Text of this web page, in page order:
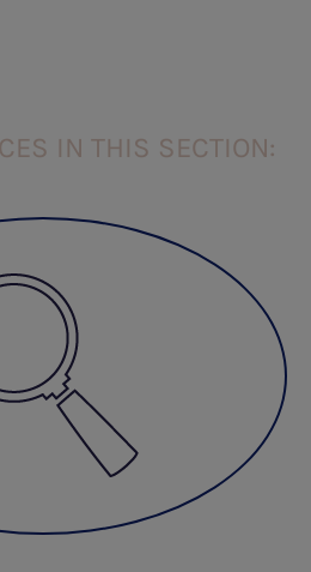
IN THIS SECTION: